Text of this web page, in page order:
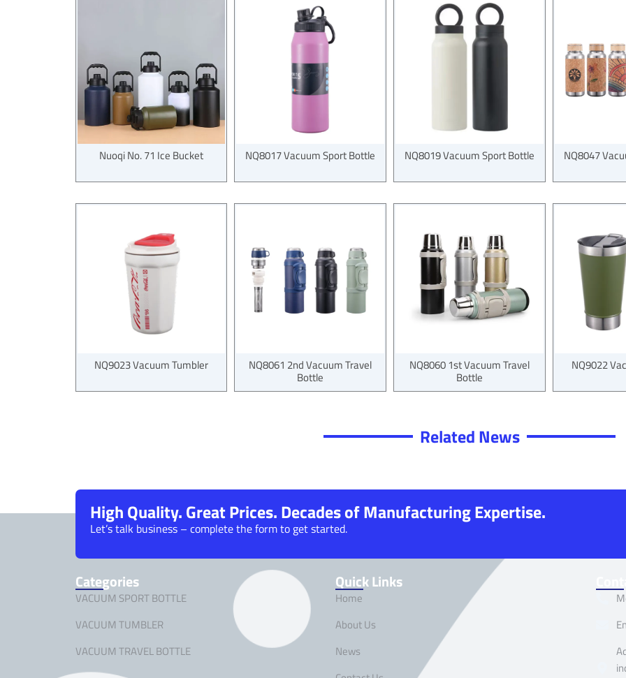
Nuoqi No. 71 Ice Bucket NQ8017 Vacuum Sport Bottle NQ8019 Vacuum Sport Bottle NQ8047
NQ9023 Vacuum Tumbler NQ8061 2nd Vacuum Travel
Bottle
NQ8060 1st Vacuum Travel
Bottle
NQ9022
Related News
High Quality. Great Prices. Decades of Manufacturing Expertise.
Let’s talk business – complete the form to get started.
Categories
VACUUM SPORT BOTTLE
VACUUM TUMBLER
VACUUM TRAVEL BOTTLE
Quick Links
Home
About Us
News